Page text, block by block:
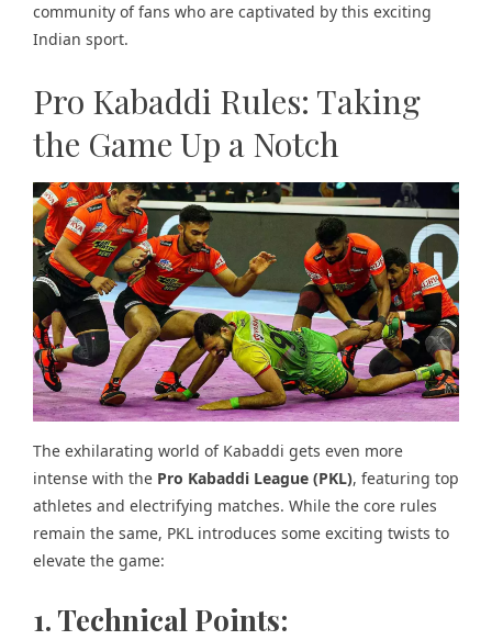
community of fans who are captivated by this exciting
Indian sport.
Pro Kabaddi Rules: Taking
the Game Up a Notch
The exhilarating world of Kabaddi gets even more
intense with the Pro Kabaddi League (PKL), featuring top
athletes and electrifying matches. While the core rules
remain the same, PKL introduces some exciting twists to
elevate the game:
1. Technical Points: